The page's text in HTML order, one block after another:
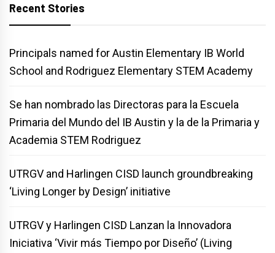
Recent Stories
Principals named for Austin Elementary IB World
School and Rodriguez Elementary STEM Academy
Se han nombrado las Directoras para la Escuela
Primaria del Mundo del IB Austin y la de la Primaria y
Academia STEM Rodriguez
UTRGV and Harlingen CISD launch groundbreaking
‘Living Longer by Design’ initiative
UTRGV y Harlingen CISD Lanzan la Innovadora
Iniciativa ‘Vivir más Tiempo por Diseño’ (Living